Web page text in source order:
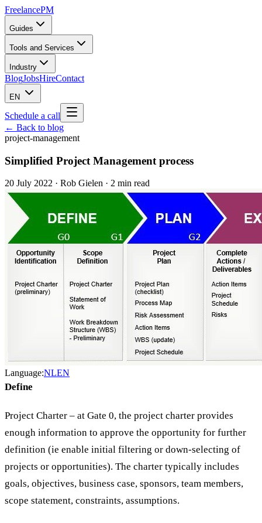
FreelancePM
Guides
Tools and Services
Industry
BlogJobsHireContact
EN
Schedule a call
← Back to blog
project-management
Simplified Project Management process
20 July 2022 · Rob Gielen · 2 min read
Language:NLEN
Define
Project Charter – at Gate 0, the project charter provides
enough information to approve the opportunity for further
definition (ie enable initial filtering or down-selecting of
projects or opportunities). The charter typically includes
goals, objectives, business case, sponsors, team members,
scope statement, constraints, assumptions.